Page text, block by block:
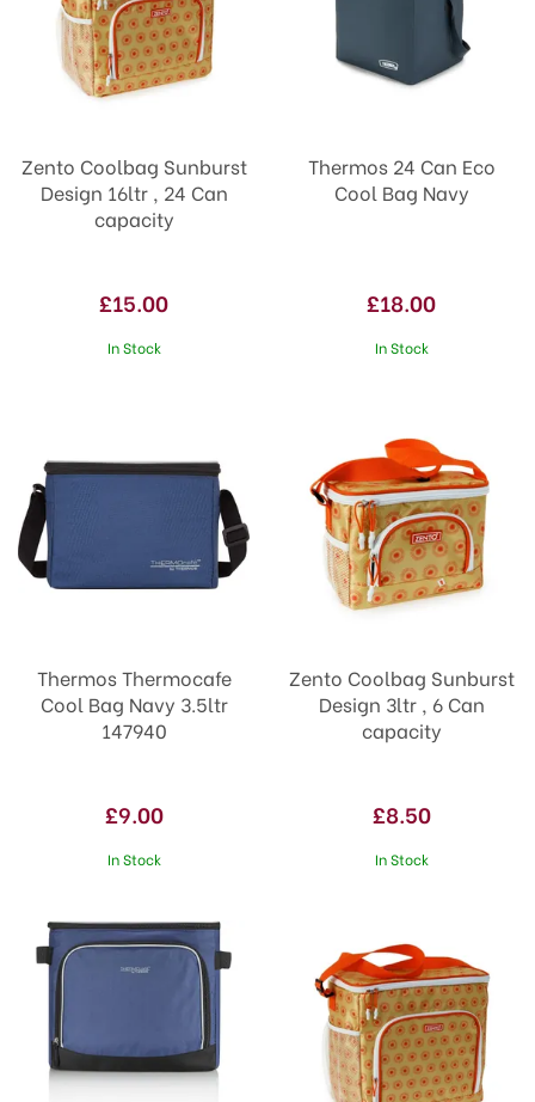
Zento Coolbag Sunburst
Design 16ltr , 24 Can
capacity
£15.00
In Stock
Thermos 24 Can Eco
Cool Bag Navy
£18.00
In Stock
Thermos Thermocafe
Cool Bag Navy 3.5ltr
147940
£9.00
In Stock
Zento Coolbag Sunburst
Design 3ltr , 6 Can
capacity
£8.50
In Stock